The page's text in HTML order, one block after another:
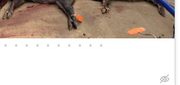
• • • • • • • • • •